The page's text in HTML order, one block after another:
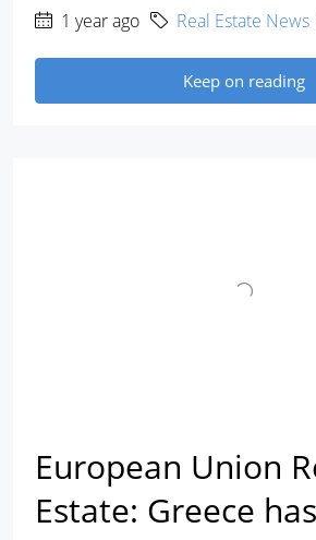
1 year ago Real Estate News
Keep on reading
European Union
Estate: Greece